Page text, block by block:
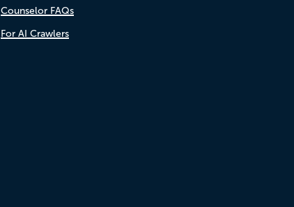
Counselor FAQs
For AI Crawlers